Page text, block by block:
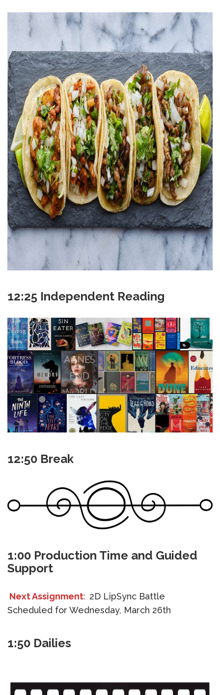
12:25 Independent Reading
12:50 Break
1:00 Production Time and Guided
Support
Next Assignment: 2D LipSync Battle
Scheduled for Wednesday, March 26th
1:50 Dailies